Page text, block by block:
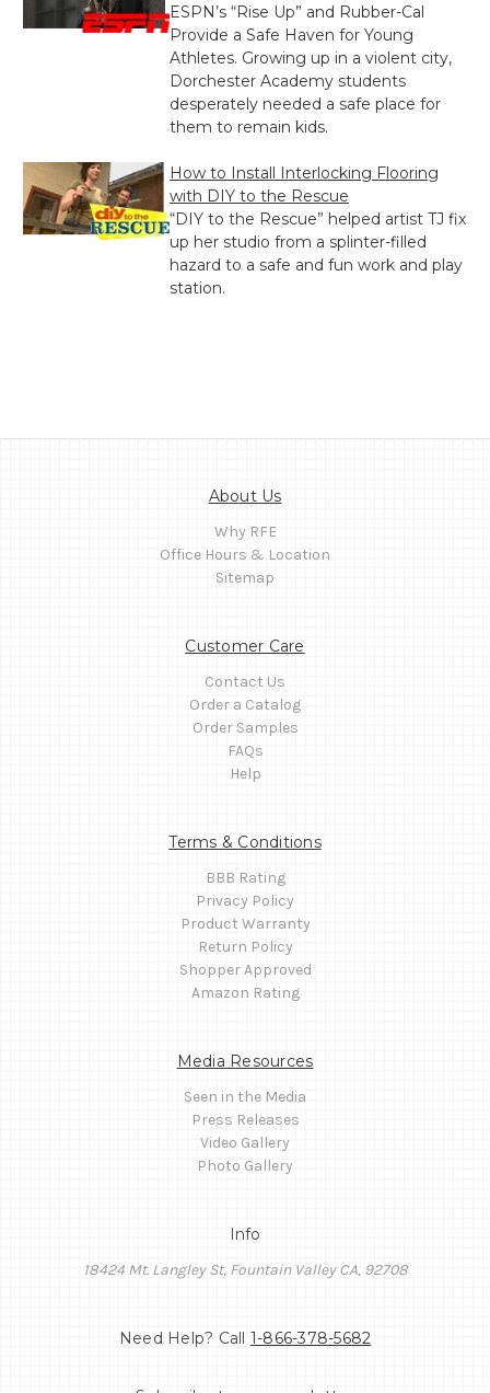
ESPN’s “Rise Up” and Rubber-Cal
Provide a Safe Haven for Young
Athletes. Growing up in a violent city,
Dorchester Academy students
desperately needed a safe place for
them to remain kids.
How to Install Interlocking Flooring
with DIY to the Rescue
“DIY to the Rescue” helped artist TJ fix
up her studio from a splinter-filled
hazard to a safe and fun work and play
station.
About Us
Why RFE
Office Hours & Location
Sitemap
Customer Care
Contact Us
Order a Catalog
Order Samples
FAQs
Help
Terms & Conditions
BBB Rating
Privacy Policy
Product Warranty
Return Policy
Shopper Approved
Amazon Rating
Media Resources
Seen in the Media
Press Releases
Video Gallery
Photo Gallery
Info
18424 Mt. Langley St, Fountain Valley CA, 92708
Need Help? Call 1-866-378-5682